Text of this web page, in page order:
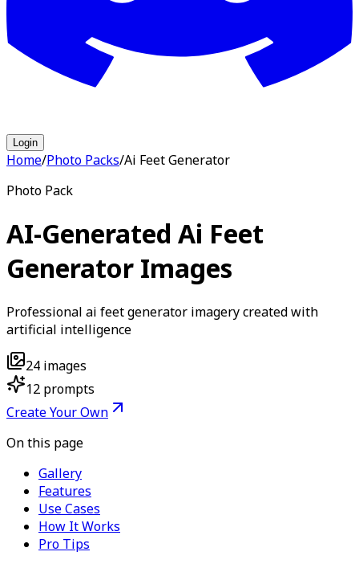
Login
Home/Photo Packs/Ai Feet Generator
Photo Pack
AI-Generated Ai Feet
Generator Images
Professional ai feet generator imagery created with
artificial intelligence
24 images
12 prompts
Create Your Own
On this page
Gallery
Features
Use Cases
How It Works
Pro Tips